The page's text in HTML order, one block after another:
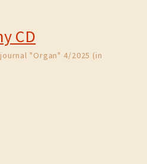
CD
"Organ" 4/2025 (in